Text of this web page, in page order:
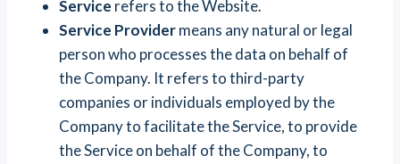
Service refers to the Website.
Service Providermeans any natural or legal
person who processes the data on behalf of
the Company. It refers to third-party
companies or individuals employed by the
Company to facilitate the Service, to provide
the Service on behalf of the Company, to